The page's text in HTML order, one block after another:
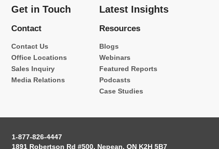
Get in Touch
Contact
Contact Us
Office Locations
Sales Inquiry
Media Relations
Latest Insights
Resources
Blogs
Webinars
Featured Reports
Podcasts
Case Studies
1-877-826-4447
1891 Robertson Rd #500, Nepean, ON K2H 5B7